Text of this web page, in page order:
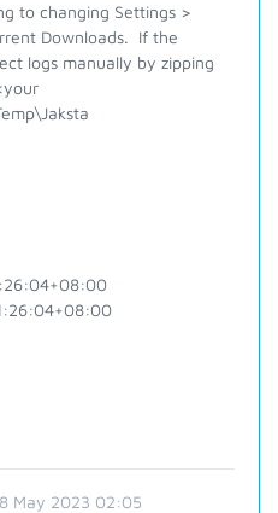
to changing Settings >
Downloads. If the
logs manually by zipping
May 2023 02:05